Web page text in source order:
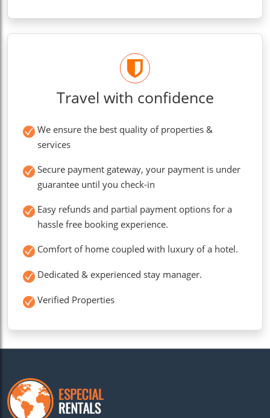
Travel with confidence
We ensure the best quality of properties &
services
Secure payment gateway, your payment is under
guarantee until you check-in
Easy refunds and partial payment options for a
hassle free booking experience.
Comfort of home coupled with luxury of a hotel.
Dedicated & experienced stay manager.
Verified Properties